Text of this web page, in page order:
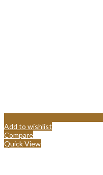
Add to wishlist
Compare
Quick View